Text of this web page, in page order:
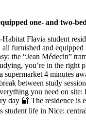
one- and two-
Flavia student
all furnished and
the “Jean Médecin”
you’re in the
supermarket 4 minutes
between study
you need on
day 🔐 The residence is
student life in Nice: